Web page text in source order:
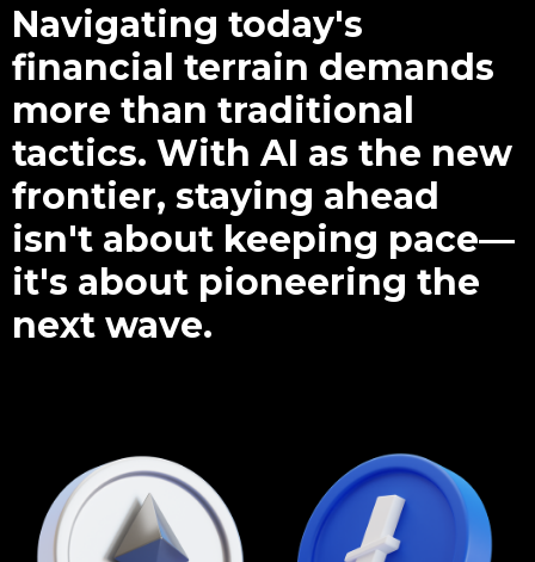
Navigating today's
financial terrain demands
more than traditional
tactics. With AI as the new
frontier, staying ahead
isn't about keeping pace—
it's about pioneering the
next wave.